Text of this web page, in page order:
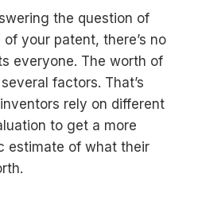
the question of
your patent, there’s no
everyone. The worth of
factors. That’s
rely on different
to get a more
estimate of what their